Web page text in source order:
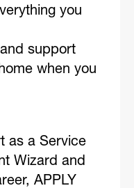
you
support
when you
as a Service
Wizard and
APPLY